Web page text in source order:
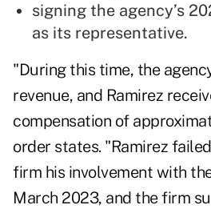
signing the agency’s
as its representative.
"During this time, the
revenue, and Ramirez
compensation of
order states. "Ramirez
firm his involvement with
March 2023, and the firm